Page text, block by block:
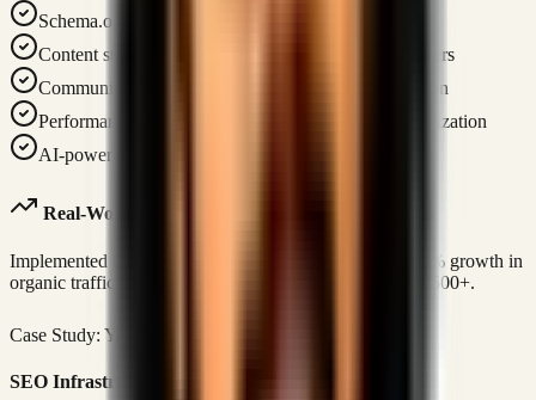
Schema.org structured data for rich search results
Content strategy with conversion-focused topic clusters
Community building strategy for organic amplification
Performance monitoring with Core Web Vitals optimization
AI-powered content generation pipeline
Real-World Case Study Link
Implemented custom SEO infrastructure generating 300% growth in
organic traffic and building an investor community of 3,500+.
Case Study: Yagacalls
SEO Infrastructure Specifications